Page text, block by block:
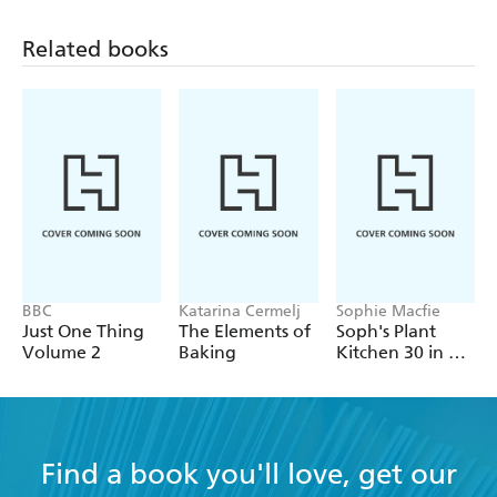
Related books
BBC
Just One Thing
Volume 2
Katarina Cermelj
The Elements of
Baking
Sophie Macfie
Soph's Plant
Kitchen 30 in 30:
30 minutes or
Find a book you'll love, get our